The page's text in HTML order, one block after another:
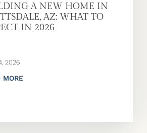
A NEW HOME IN
AZ: WHAT TO
IN 2026
2026
MORE